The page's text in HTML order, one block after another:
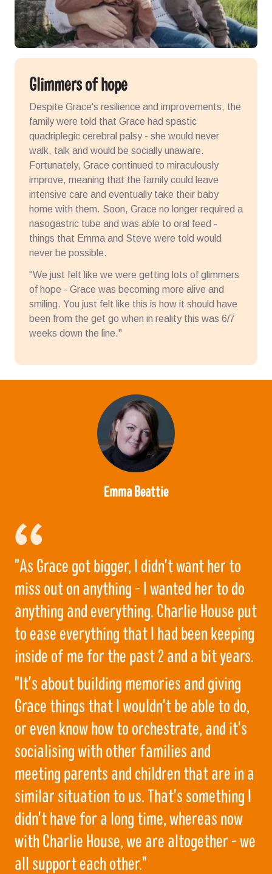
Glimmers of hope
Despite Grace's resilience and improvements, the
family were told that Grace had spastic
quadriplegic cerebral palsy - she would never
walk, talk and would be socially unaware.
Fortunately, Grace continued to miraculously
improve, meaning that the family could leave
intensive care and eventually take their baby
home with them. Soon, Grace no longer required a
nasogastric tube and was able to oral feed -
things that Emma and Steve were told would
never be possible.
"We just felt like we were getting lots of glimmers
of hope - Grace was becoming more alive and
smiling. You just felt like this is how it should have
been from the get go when in reality this was 6/7
weeks down the line."
Emma Beattie
"As Grace got bigger, I didn't want her to
miss out on anything - I wanted her to do
anything and everything. Charlie House put
to ease everything that I had been keeping
inside of me for the past 2 and a bit years.
"It's about building memories and giving
Grace things that I wouldn't be able to do,
or even know how to orchestrate, and it's
socialising with other families and
meeting parents and children that are in a
similar situation to us. That's something I
didn't have for a long time, whereas now
with Charlie House, we are altogether - we
all support each other."